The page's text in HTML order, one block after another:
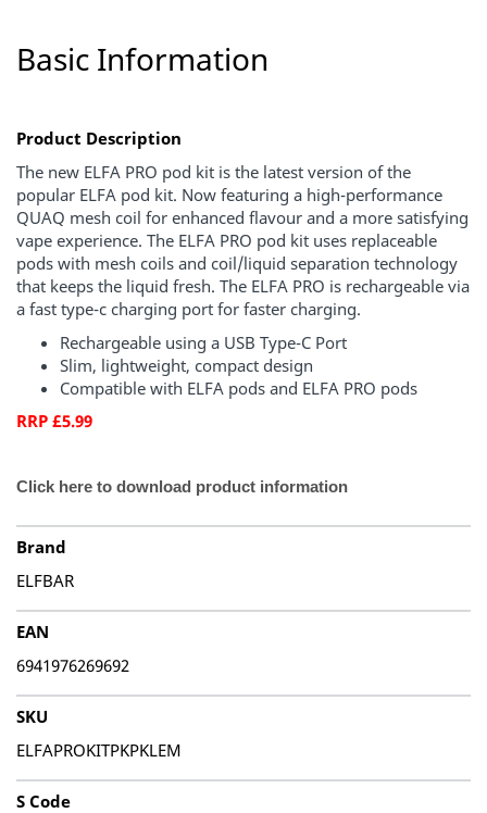
Basic Information
Product Description
The new ELFA PRO pod kit is the latest version of the
popular ELFA pod kit. Now featuring a high-performance
QUAQ mesh coil for enhanced flavour and a more satisfying
vape experience. The ELFA PRO pod kit uses replaceable
pods with mesh coils and coil/liquid separation technology
that keeps the liquid fresh. The ELFA PRO is rechargeable via
a fast type-c charging port for faster charging.
Rechargeable using a USB Type-C Port
Slim, lightweight, compact design
Compatible with ELFA pods and ELFA PRO pods
RRP £5.99
Click here to download product information
Brand
ELFBAR
EAN
6941976269692
SKU
ELFAPROKITPKPKLEM
S Code